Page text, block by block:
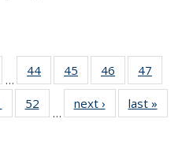
…
44
135
45
135
News
46
135
News
47
135
135
52
135
…
next › Newslast »